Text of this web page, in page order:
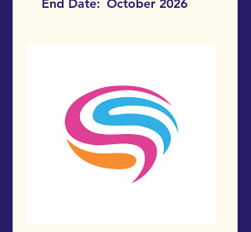
End Date: October 2026